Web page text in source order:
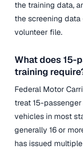
the training data,
the screening
volunteer file.
What does 15-
training
Federal Motor
treat 15-
vehicles in most
generally 16 or
has issued